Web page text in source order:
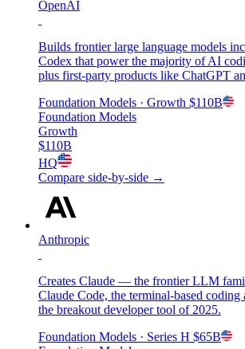
OpenAI
Builds frontier large language models
Codex that power the majority of AI
plus first-party products like ChatGPT
Foundation Models · Growth $110B
Foundation Models
Growth
$110B
HQ
Compare side-by-side →
Anthropic
Creates Claude — the frontier LLM
Claude Code, the terminal-based coding
the breakout developer tool of 2025.
Foundation Models · Series H $65B